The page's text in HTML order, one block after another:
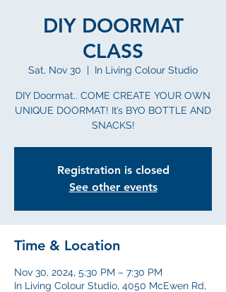
DIY DOORMAT
CLASS
Sat, Nov 30
  |
In Living Colour Studio
DIY Doormat.. COME CREATE YOUR OWN
UNIQUE DOORMAT! It’s BYO BOTTLE AND
SNACKS!
Registration is closed
See other events
Time & Location
Nov 30, 2024, 5:30 PM – 7:30 PM
In Living Colour Studio, 4050 McEwen Rd,